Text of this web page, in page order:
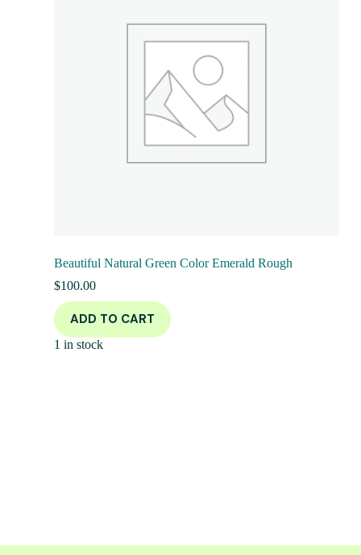
Beautiful Natural Green Color Emerald Rough
$100.00
ADD TO CART
1 in stock